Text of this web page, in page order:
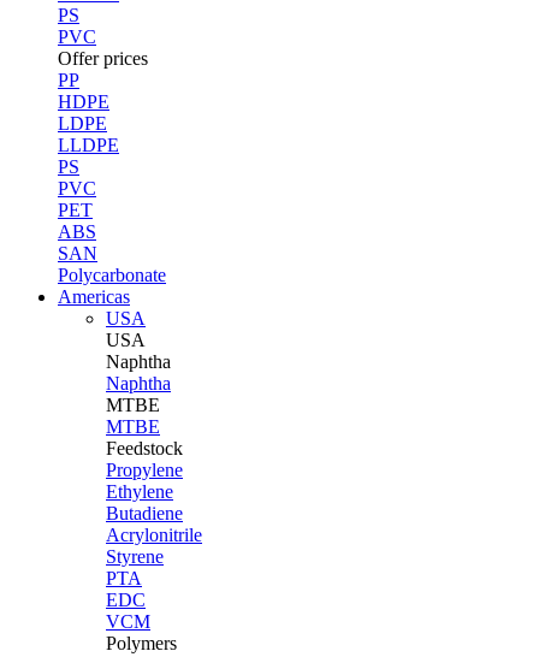
PS
PVC
Offer prices
PP
HDPE
LDPE
LLDPE
PS
PVC
PET
ABS
SAN
Polycarbonate
Americas
USA
USA
Naphtha
Naphtha
MTBE
MTBE
Feedstock
Propylene
Ethylene
Butadiene
Acrylonitrile
Styrene
PTA
EDC
VCM
Polymers